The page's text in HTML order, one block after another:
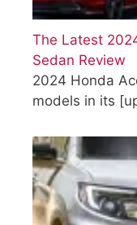
The Latest
Sedan Review
2024 Honda
models in its